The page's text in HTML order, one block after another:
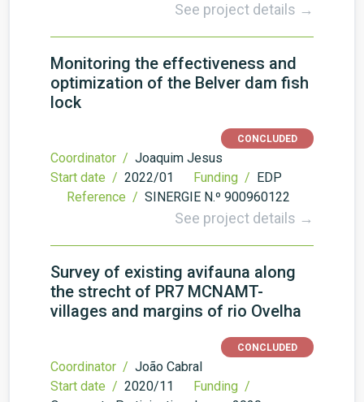
See project details →
Monitoring the effectiveness and
optimization of the Belver dam fish
lock
CONCLUDED
Coordinator / Joaquim Jesus
Start date / 2022/01 Funding / EDP
Reference / SINERGIE N.º 900960122
See project details →
Survey of existing avifauna along
the strecht of PR7 MCNAMT-
villages and margins of rio Ovelha
CONCLUDED
Coordinator / João Cabral
Start date / 2020/11
Funding /